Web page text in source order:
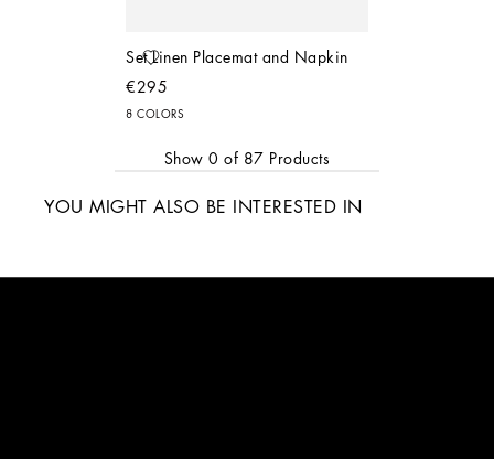
Set Linen Placemat and Napkin
€295
8 COLORS
Show0 of 87 Products
YOU MIGHT ALSO BE INTERESTED IN